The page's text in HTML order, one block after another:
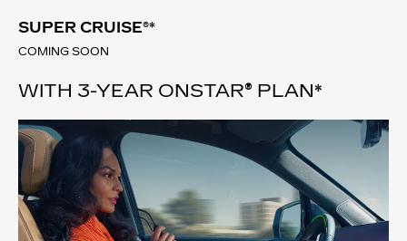
SUPER CRUISE®*
COMING SOON
WITH 3-YEAR ONSTAR® PLAN*